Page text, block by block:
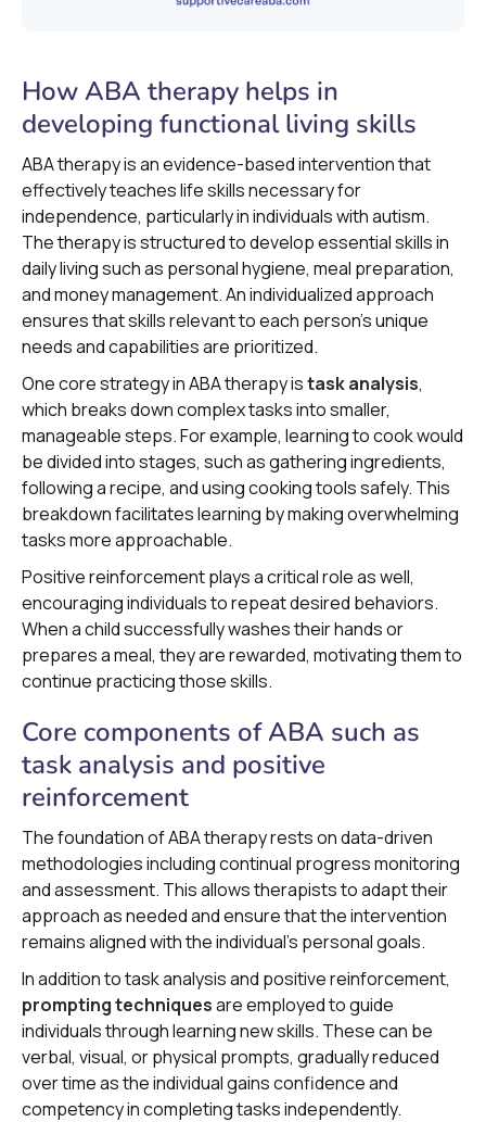
How ABA therapy helps in
developing functional living skills
ABA therapy is an evidence-based intervention that
effectively teaches life skills necessary for
independence, particularly in individuals with autism.
The therapy is structured to develop essential skills in
daily living such as personal hygiene, meal preparation,
and money management. An individualized approach
ensures that skills relevant to each person's unique
needs and capabilities are prioritized.
One core strategy in ABA therapy istask analysis,
which breaks down complex tasks into smaller,
manageable steps. For example, learning to cook would
be divided into stages, such as gathering ingredients,
following a recipe, and using cooking tools safely. This
breakdown facilitates learning by making overwhelming
tasks more approachable.
Positive reinforcement plays a critical role as well,
encouraging individuals to repeat desired behaviors.
When a child successfully washes their hands or
prepares a meal, they are rewarded, motivating them to
continue practicing those skills.
Core components of ABA such as
task analysis and positive
reinforcement
The foundation of ABA therapy rests on data-driven
methodologies including continual progress monitoring
and assessment. This allows therapists to adapt their
approach as needed and ensure that the intervention
remains aligned with the individual's personal goals.
In addition to task analysis and positive reinforcement,
prompting techniquesare employed to guide
individuals through learning new skills. These can be
verbal, visual, or physical prompts, gradually reduced
over time as the individual gains confidence and
competency in completing tasks independently.